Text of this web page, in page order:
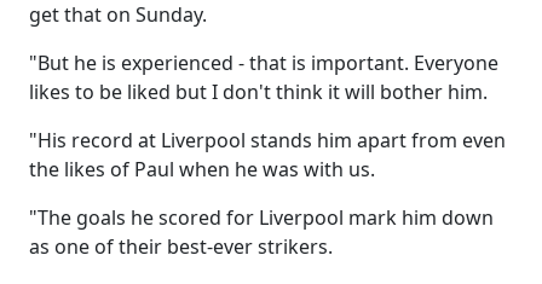
get that on Sunday.
"But he is experienced - that is important. Everyone
likes to be liked but I don't think it will bother him.
"His record at Liverpool stands him apart from even
the likes of Paul when he was with us.
"The goals he scored for Liverpool mark him down
as one of their best-ever strikers.